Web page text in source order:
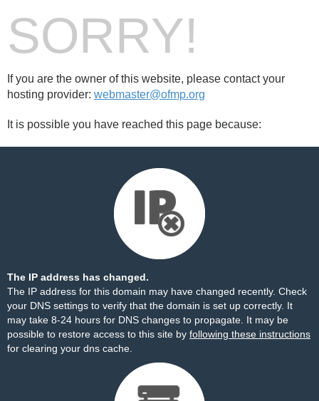
SORRY!
If you are the owner of this website, please contact your
hosting provider: webmaster@ofmp.org
It is possible you have reached this page because:
The IP address has changed.
The IP address for this domain may have changed recently. Check
your DNS settings to verify that the domain is set up correctly. It
may take 8-24 hours for DNS changes to propagate. It may be
possible to restore access to this site by following these instructions
for clearing your dns cache.